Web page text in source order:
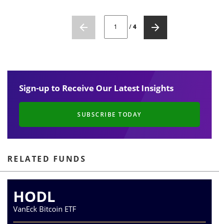
/4
Sign-up to Receive Our Latest Insights
SUBSCRIBE TODAY
RELATED FUNDS
HODL
VanEck Bitcoin ETF